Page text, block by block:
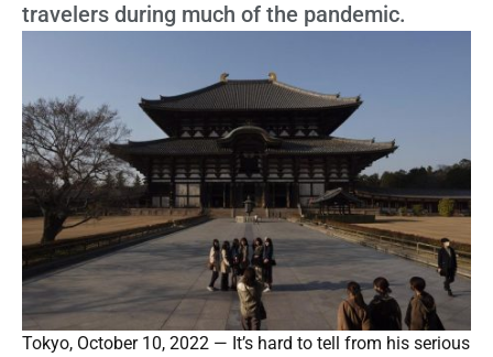
travelers during much of the pandemic.
Tokyo, October 10, 2022 — It’s hard to tell from his serious